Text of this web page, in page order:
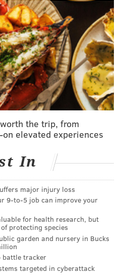
quarter still remaining,
a highlight reel's
was an early shot
on Marcus Smart in
where he was forced
against Jayson
Embiid had to guard him,
of them all was a Jaylen
rim that could have ended
a Brown poster, but the
on the other end of
as they tried to strike a
the trip, from
elevated experiences
In
major injury loss
9‑to‑5 job can improve your
for health research, but
protecting species
garden and nursery in Bucks
battle tracker
targeted in cyberattack